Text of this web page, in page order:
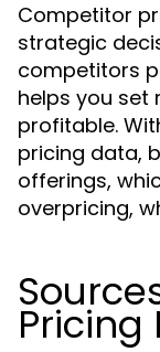
Competitor
strategic
competitors
helps you
profitable.
pricing data,
offerings,
overpricing,
Pricing